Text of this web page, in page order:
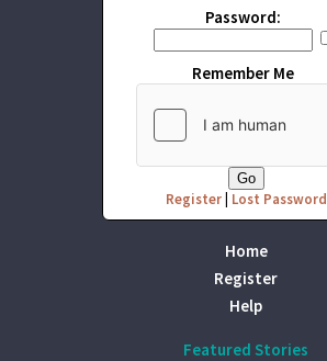
Password:
Remember Me
Register| Lost Password
Home
Register
Help
Featured Stories